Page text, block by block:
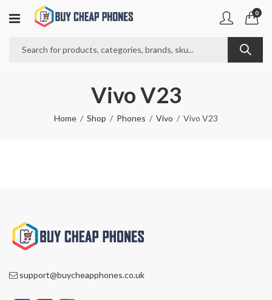
0
Vivo V23
Home Shop Phones Vivo Vivo V23
support@buycheapphones.co.uk